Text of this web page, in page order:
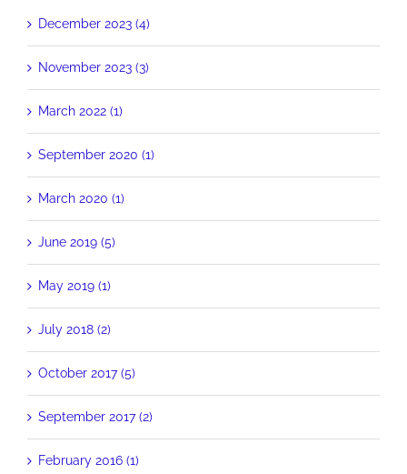
December 2023 (4)
November 2023 (3)
March 2022 (1)
September 2020 (1)
March 2020 (1)
June 2019 (5)
May 2019 (1)
July 2018 (2)
October 2017 (5)
September 2017 (2)
February 2016 (1)